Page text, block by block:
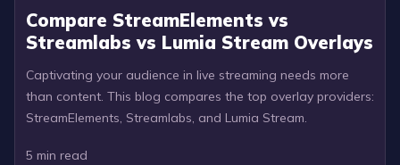
Compare StreamElements vs
Streamlabs vs Lumia Stream Overlays
Captivating your audience in live streaming needs more
than content. This blog compares the top overlay providers:
StreamElements, Streamlabs, and Lumia Stream.
5 min read